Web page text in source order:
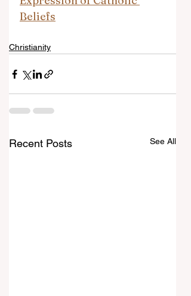
Beliefs
Christianity
Recent Posts See All